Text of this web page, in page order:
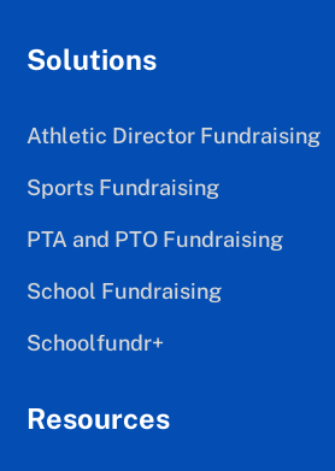
Solutions
Athletic Director Fundraising
Sports Fundraising
PTA and PTO Fundraising
School Fundraising
Schoolfundr+
Resources